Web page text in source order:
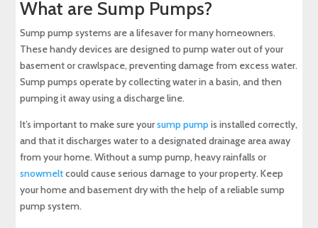
Conclusion
About Maryland Sewer & Plumbing Service
Experience Top-Quality Drain Cleaning with
MD Sewer and Plumbing: Serving All Your
Maryland Plumbing Requirements
Expert Sewer Line Repair in Maryland: Contact
MD Sewer and Plumbing for Reliable Solutions
Why a Sewer Camera Inspection Saves Time
and Money
What are Sump Pumps?
Sump pump systems are a lifesaver for many homeowners.
These handy devices are designed to pump water out of your
basement or crawlspace, preventing damage from excess water.
Sump pumps operate by collecting water in a basin, and then
pumping it away using a discharge line.
It’s important to make sure yoursump pumpis installed correctly,
and that it discharges water to a designated drainage area away
from your home. Without a sump pump, heavy rainfalls or
snowmeltcould cause serious damage to your property. Keep
your home and basement dry with the help of a reliable sump
pump system.